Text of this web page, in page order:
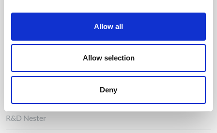
Allow all
Allow selection
Deny
About us
Energy Transition
R&D Nester